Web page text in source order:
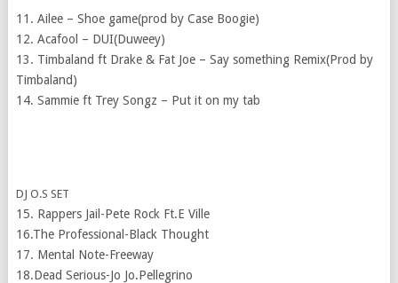
11. Ailee – Shoe game(prod by Case Boogie)
12. Acafool – DUI(Duweey)
13. Timbaland ft Drake & Fat Joe – Say something Remix(Prod by
Timbaland)
14. Sammie ft Trey Songz – Put it on my tab
DJ O.S SET
15. Rappers Jail-Pete Rock Ft.E Ville
16.The Professional-Black Thought
17. Mental Note-Freeway
18.Dead Serious-Jo Jo.Pellegrino